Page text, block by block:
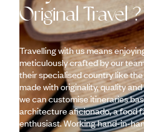
Original Travel ?
Travelling with us means
meticulously crafted by our
their specialised country like
made with originality, quality
we can customise itineraries
architecture aficionado, a food
enthusiast. Working hand-in-